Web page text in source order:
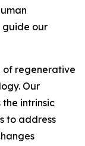
guide our
of regenerative
Our
intrinsic
to address